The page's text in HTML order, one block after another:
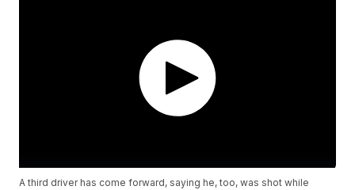
A third driver has come forward, saying he, too, was shot while